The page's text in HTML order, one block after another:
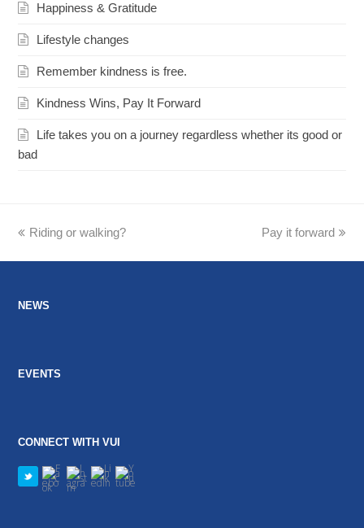
Happiness & Gratitude
Lifestyle changes
Remember kindness is free.
Kindness Wins, Pay It Forward
Life takes you on a journey regardless whether its good or
bad
previous
Riding or walking?
next
Pay it forward
NEWS
EVENTS
CONNECT WITH VUI